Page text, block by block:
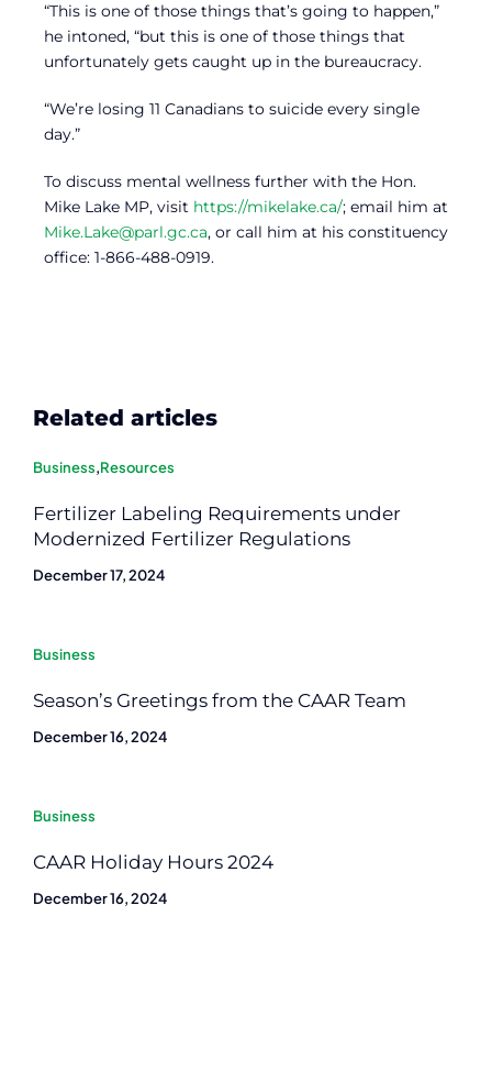
“This is one of those things that’s going to happen,”
he intoned, “but this is one of those things that
unfortunately gets caught up in the bureaucracy.
“We’re losing 11 Canadians to suicide every single
day.”
To discuss mental wellness further with the Hon.
Mike Lake MP, visit https://mikelake.ca/; email him at
Mike.Lake@parl.gc.ca, or call him at his constituency
office: 1-866-488-0919.
Related articles
Business,Resources
Fertilizer Labeling Requirements under
Modernized Fertilizer Regulations
December 17, 2024
Business
Season’s Greetings from the CAAR Team
December 16, 2024
Business
CAAR Holiday Hours 2024
December 16, 2024